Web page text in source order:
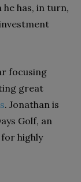
has, in turn,
focusing
great
. Jonathan is
Golf, an
highly